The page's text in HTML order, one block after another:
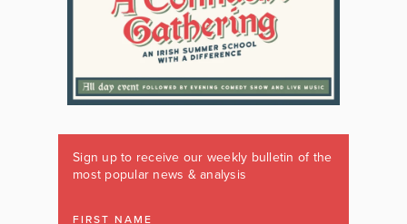
Sign up to receive our weekly bulletin of the
most popular news & analysis
FIRST NAME